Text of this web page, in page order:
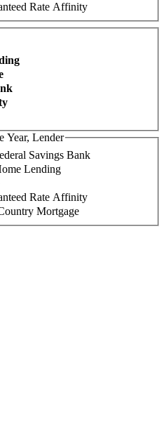
Rate Affinity
Year, Lender
Savings Bank
Lending
Rate Affinity
Mortgage